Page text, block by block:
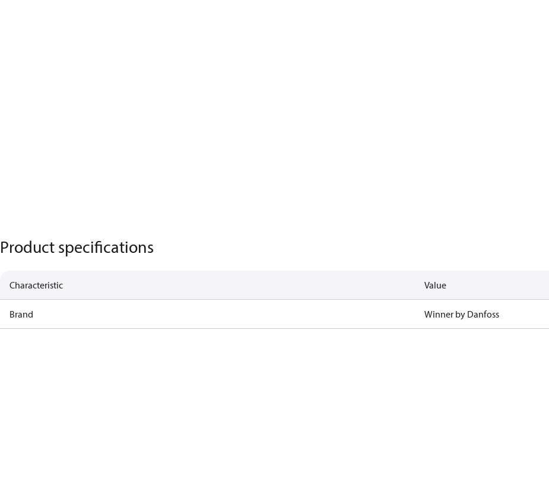
Product specifications
Characteristic Value
Brand Winner by Danfoss